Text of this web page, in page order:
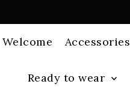
Welcome Accessories
Ready to wear